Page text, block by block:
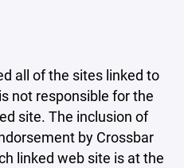
all of the sites linked to
not responsible for the
site. The inclusion of
by Crossbar
linked web site is at the